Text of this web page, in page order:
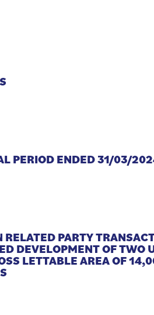
PERIOD ENDED 31/03/
PARTY
DEVELOPMENT OF TWO
LETTABLE AREA OF